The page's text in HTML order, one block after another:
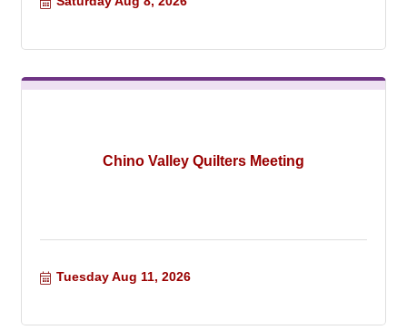
Chino Valley Quilters Meeting
Tuesday Aug 11, 2026